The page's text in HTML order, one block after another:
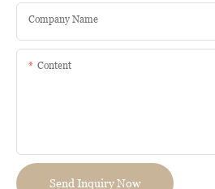
Company Name
Content
Send Inquiry Now